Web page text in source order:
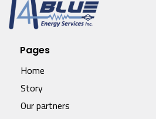
Pages
Home
Story
Our partners